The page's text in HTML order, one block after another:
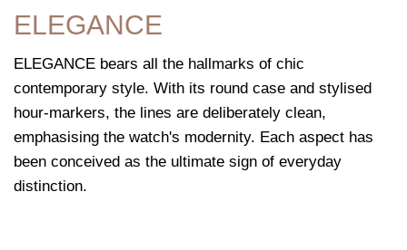
ELEGANCE
ELEGANCE bears all the hallmarks of chic
contemporary style. With its round case and stylised
hour-markers, the lines are deliberately clean,
emphasising the watch's modernity. Each aspect has
been conceived as the ultimate sign of everyday
distinction.